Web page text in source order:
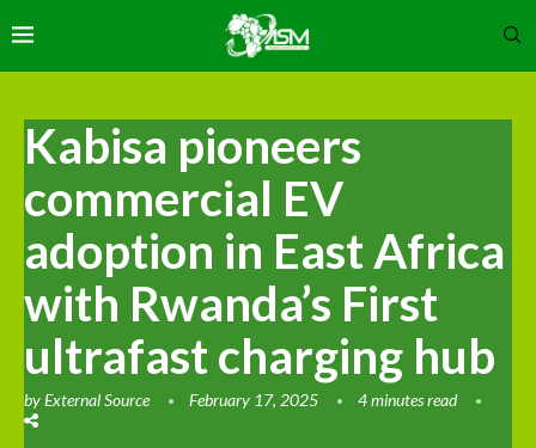
Kabisa pioneers
commercial EV
adoption in East Africa
with Rwanda’s First
ultrafast charging hub
byExternal Source February 17, 2025 4 minutes read